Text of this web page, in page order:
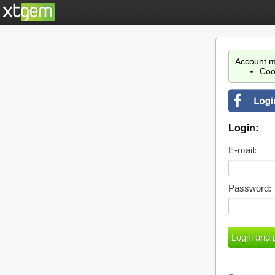
Account
Login:
E-mail:
Password: